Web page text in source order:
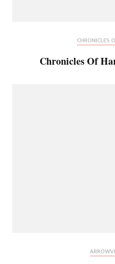
CHRONICLES
Chronicles Of